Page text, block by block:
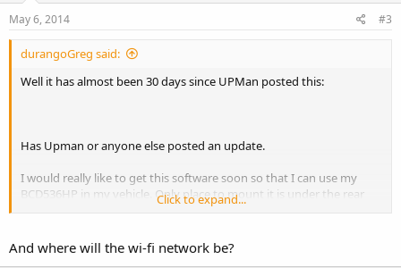
May 6, 2014 #3
durangoGreg said:
Well it has almost been 30 days since UPMan posted this:
Has Upman or anyone else posted an update.
I would really like to get this software soon so that I can use my
BCD536HP in my vehicle. Only place to mount it is under the rear
seat and I want to use my iPhone as a remote head. Heading out on
Click to expand...
And where will the wi-fi network be?